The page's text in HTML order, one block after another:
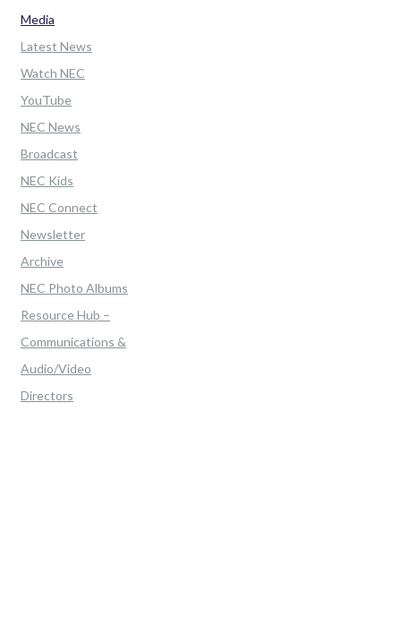
Media
Latest News
Watch NEC
YouTube
NEC News
Broadcast
NEC Kids
NEC Connect
Newsletter
Archive
NEC Photo Albums
Resource Hub –
Communications &
Audio/Video
Directors